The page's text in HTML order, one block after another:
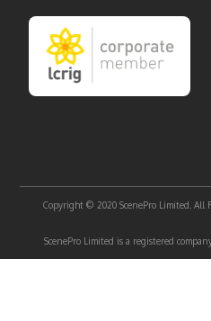
Copyright © 2020 ScenePro Limited. All
ScenePro Limited is a registered